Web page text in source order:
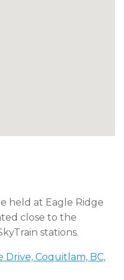
held at Eagle Ridge
close to the
stations.
Drive, Coquitlam, BC,